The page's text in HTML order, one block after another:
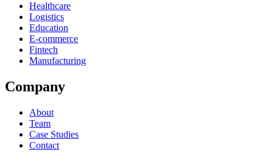
Healthcare
Logistics
Education
E-commerce
Fintech
Manufacturing
Company
About
Team
Case Studies
Contact